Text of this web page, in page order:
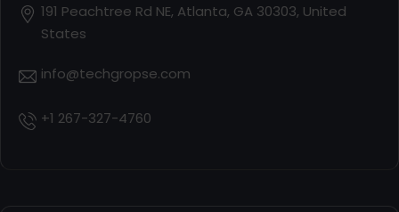
191 Peachtree Rd NE, Atlanta, GA 30303, United
States
info@techgropse.com
+1 267-327-4760